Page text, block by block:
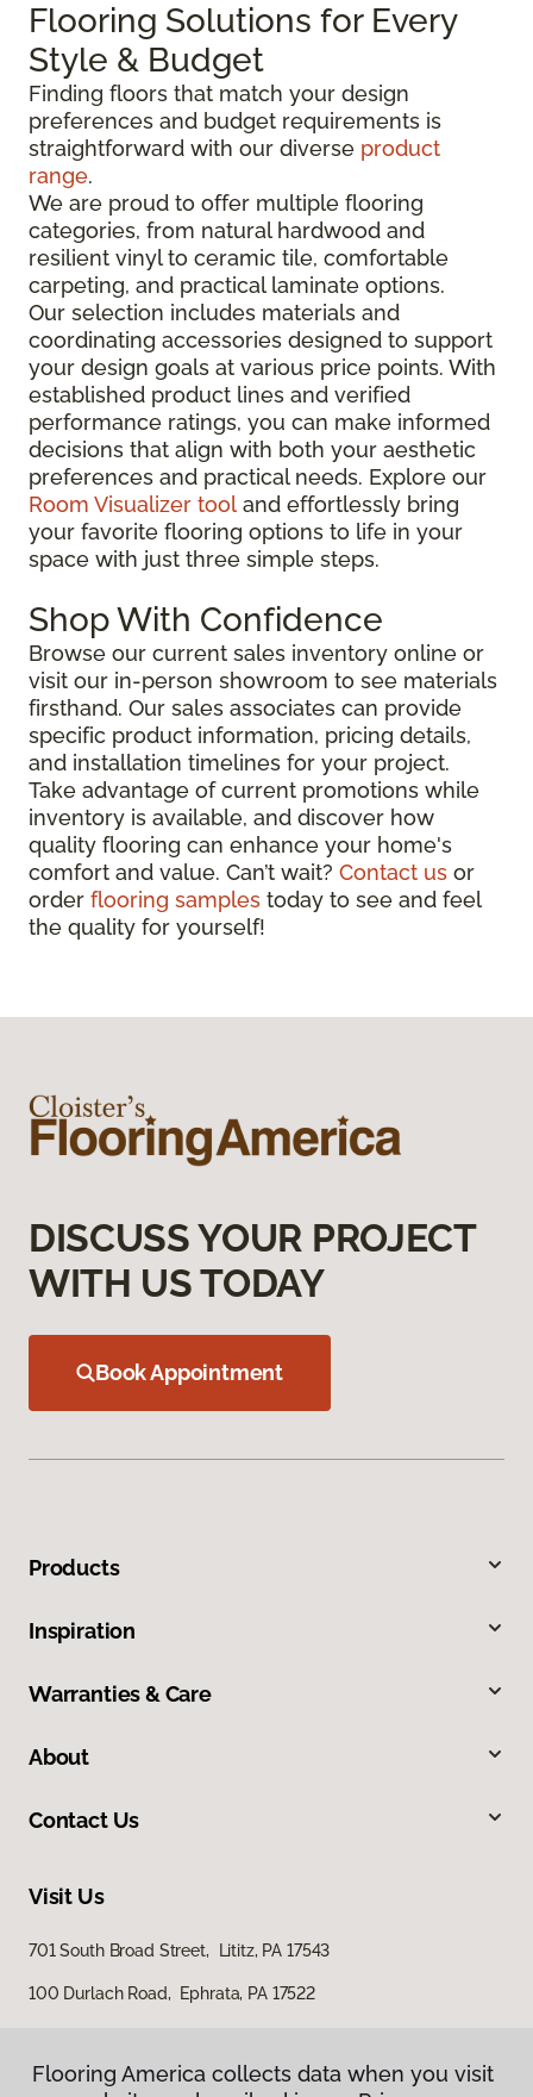
Flooring Solutions for Every
Style & Budget
Finding floors that match your design
preferences and budget requirements is
straightforward with our diverse product
range.
We are proud to offer multiple flooring
categories, from natural hardwood and
resilient vinyl to ceramic tile, comfortable
carpeting, and practical laminate options.
Our selection includes materials and
coordinating accessories designed to support
your design goals at various price points. With
established product lines and verified
performance ratings, you can make informed
decisions that align with both your aesthetic
preferences and practical needs. Explore our
Room Visualizer tool and effortlessly bring
your favorite flooring options to life in your
space with just three simple steps.
Shop With Confidence
Browse our current sales inventory online or
visit our in-person showroom to see materials
firsthand. Our sales associates can provide
specific product information, pricing details,
and installation timelines for your project.
Take advantage of current promotions while
inventory is available, and discover how
quality flooring can enhance your home's
comfort and value. Can’t wait? Contact us or
order flooring samples today to see and feel
the quality for yourself!
DISCUSS YOUR PROJECT
WITH US TODAY
Book Appointment
Products
Inspiration
Warranties & Care
About
Contact Us
Visit Us
701 South Broad Street, Lititz, PA 17543
100 Durlach Road, Ephrata, PA 17522
Flooring America collects data when you visit